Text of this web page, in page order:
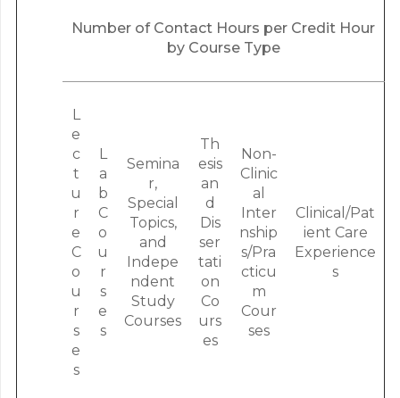
Number of Contact Hours per Credit Hour
by Course Type
L
e
c
t
u
r
e
C
o
u
r
s
e
s
L
a
b
C
o
u
r
s
e
s
Semina
r,
Special
Topics,
and
Indepe
ndent
Study
Courses
Th
esis
an
d
Dis
ser
tati
on
Co
urs
es
Non-
Clinic
al
Inter
nship
s/Pra
cticu
m
Cour
ses
Clinical/Pat
ient Care
Experience
s